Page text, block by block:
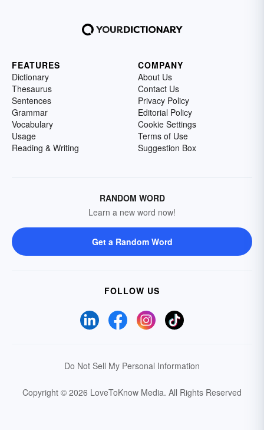
FEATURES
Dictionary
Thesaurus
Sentences
Grammar
Vocabulary
Usage
Reading & Writing
COMPANY
About Us
Contact Us
Privacy Policy
Editorial Policy
Cookie Settings
Terms of Use
Suggestion Box
RANDOM WORD
Learn a new word now!
Get a Random Word
FOLLOW US
Do Not Sell My Personal Information
Copyright © 2026 LoveToKnow Media. All Rights Reserved